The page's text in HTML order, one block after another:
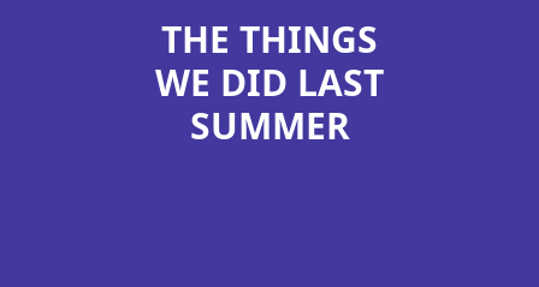
THE THINGS
WE DID LAST
SUMMER